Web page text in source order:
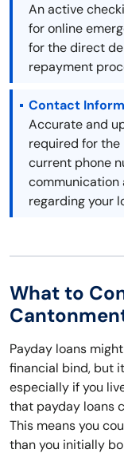
An active
for online
for the direct
repayment
Contact
Accurate and
required for the
current phone
communication
regarding your
What to
Payday loans
financial bind, but
especially if you
that payday loans
This means you
than you initially